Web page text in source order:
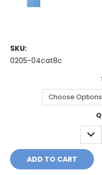
SKU:
0205-04cat8c